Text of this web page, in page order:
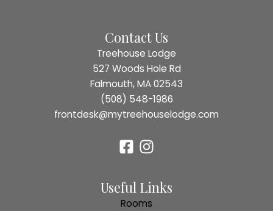
Contact Us
Treehouse Lodge
527 Woods Hole Rd
Falmouth, MA 02543
(508) 548-1986
frontdesk@mytreehouselodge.com
Useful Links
Rooms